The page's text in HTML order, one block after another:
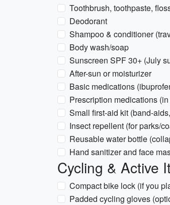
Toothbrush, toothpaste,
Deodorant
Shampoo & conditioner
Body wash/soap
Sunscreen SPF 30+ (July
After-sun or moisturizer
Basic medications
Prescription medications
Small first-aid kit (band-
Insect repellent (for parks/
Reusable water bottle
Hand sanitizer and face
Cycling & Active
Compact bike lock (if you
Padded cycling gloves